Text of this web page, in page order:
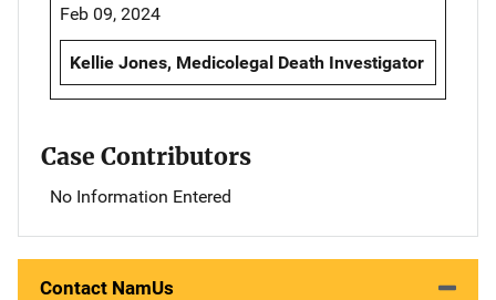
Feb 09, 2024
Kellie Jones, Medicolegal Death Investigator
Case Contributors
No Information Entered
Contact NamUs